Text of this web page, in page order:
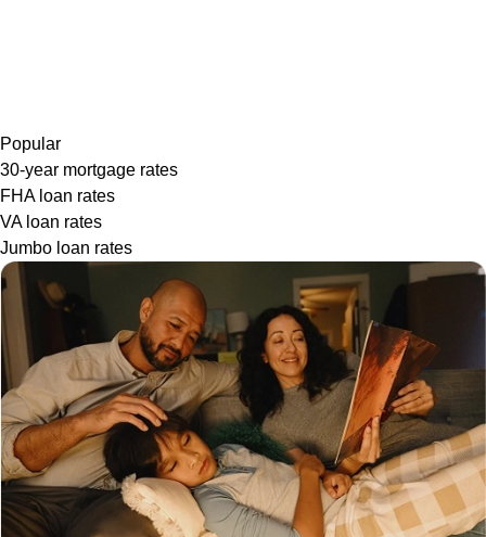
Popular
30-year mortgage rates
FHA loan rates
VA loan rates
Jumbo loan rates